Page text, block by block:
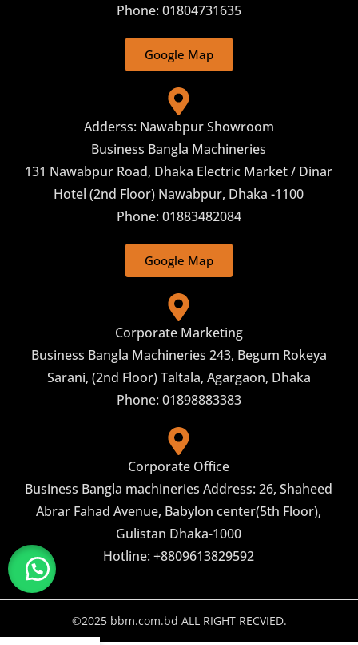
Phone: 01804731635
Google Map
Adderss: Nawabpur Showroom
Business Bangla Machineries
131 Nawabpur Road, Dhaka Electric Market / Dinar
Hotel (2nd Floor) Nawabpur, Dhaka -1100
Phone: 01883482084
Google Map
Phone: 01898883383
Corporate Marketing
Business Bangla Machineries 243, Begum Rokeya
Sarani, (2nd Floor) Taltala, Agargaon, Dhaka
Corporate Office
Business Bangla machineries Address: 26, Shaheed
Abrar Fahad Avenue, Babylon center(5th Floor),
Gulistan Dhaka-1000
Hotline: +8809613829592
©2025 bbm.com.bd ALL RIGHT RECVIED.